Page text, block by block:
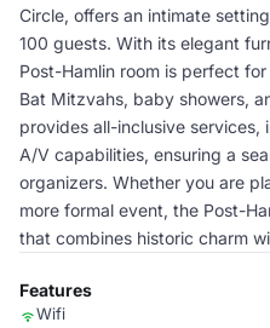
Circle, offers an intimate
100 guests. With its elegant
Post-Hamlin room is perfect
Bat Mitzvahs, baby showers,
provides all-inclusive services,
A/V capabilities, ensuring a
organizers. Whether you are
more formal event, the Post-
that combines historic charm
Features
Wifi